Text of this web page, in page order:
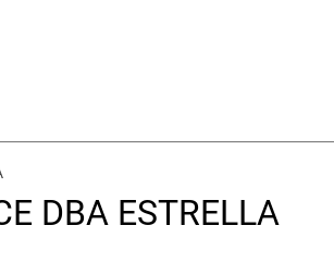
DBA ESTRELLA